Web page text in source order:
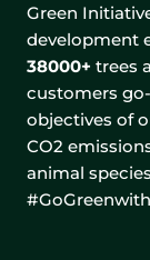
Green
development
38000+ trees
customers
objectives of
CO2
animal